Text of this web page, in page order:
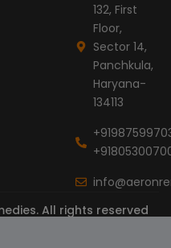
132, First
Floor,
Sector 14,
Panchkula,
Haryana-
134113
All rights reserved